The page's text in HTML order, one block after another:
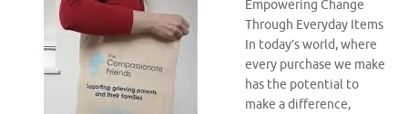
Empowering Change
Through Everyday Items
In today’s world, where
every purchase we make
has the potential to
make a difference,